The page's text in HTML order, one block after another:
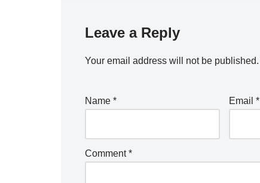
Leave a Reply
Your email address will not be published.
Name * Email*
Comment*